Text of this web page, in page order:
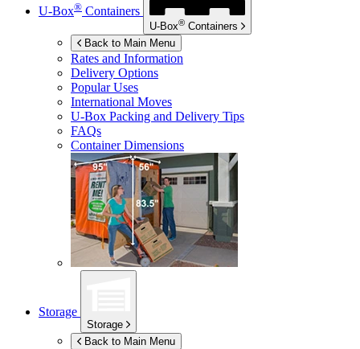
U-Box® Containers
U-Box® Containers
Back to Main Menu
Rates and Information
Delivery Options
Popular Uses
International Moves
U-Box Packing and Delivery Tips
FAQs
Container Dimensions
Storage
Storage
Back to Main Menu